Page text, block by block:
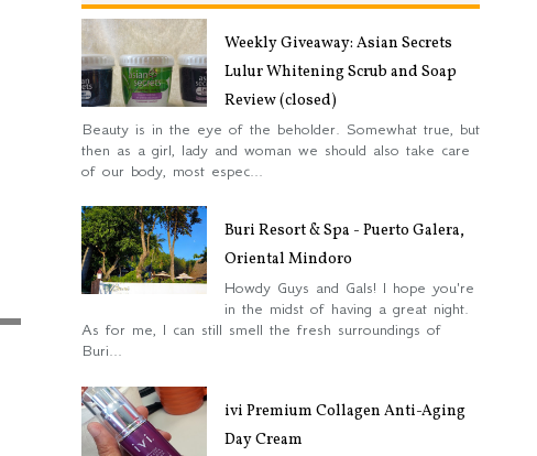
Weekly Giveaway: Asian Secrets
Lulur Whitening Scrub and Soap
Review (closed)
Beauty is in the eye of the beholder. Somewhat true, but
then as a girl, lady and woman we should also take care
of our body, most espec...
Buri Resort & Spa - Puerto Galera,
Oriental Mindoro
Howdy Guys and Gals! I hope you're
in the midst of having a great night.
As for me, I can still smell the fresh surroundings of
Buri...
ivi Premium Collagen Anti-Aging
Day Cream